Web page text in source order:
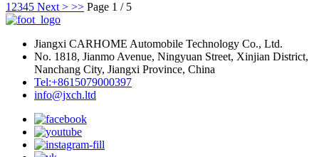
1 2345 Next > >> Page 1 / 5
Jiangxi CARHOME Automobile Technology Co., Ltd.
No. 1818, Jianmo Avenue, Ningyuan Street, Xinjian District,
Nanchang City, Jiangxi Province, China
Tel:+8615079000397
info@jxch.ltd